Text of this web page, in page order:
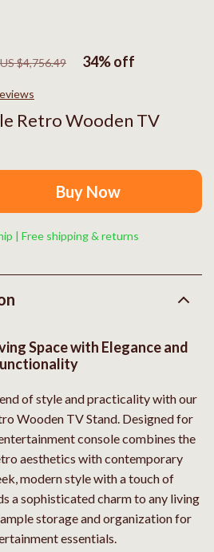
Retro Wooden TV
US $4,756.49 34%off
Buy Now
| Free shipping & returns
Space with Elegance and
of style and practicality with our
Wooden TV Stand. Designed for
console combines the
aesthetics with contemporary
modern style with a touch of
a sophisticated charm to any living
storage and organization for
essentials.